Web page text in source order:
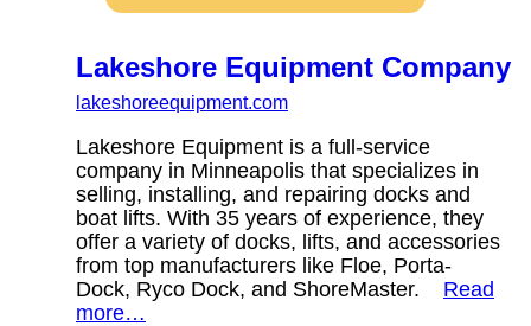
Lakeshore Equipment Company
lakeshoreequipment.com
Lakeshore Equipment is a full-service
company in Minneapolis that specializes in
selling, installing, and repairing docks and
boat lifts. With 35 years of experience, they
offer a variety of docks, lifts, and accessories
from top manufacturers like Floe, Porta-
Dock, Ryco Dock, and ShoreMaster. Read
more…